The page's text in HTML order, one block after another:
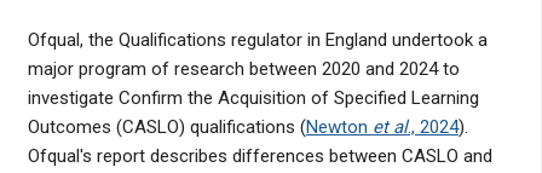
Ofqual, the Qualifications regulator in England undertook a
major program of research between 2020 and 2024 to
investigate Confirm the Acquisition of Specified Learning
Outcomes (CASLO) qualifications (Newton et al., 2024).
Ofqual's report describes differences between CASLO and